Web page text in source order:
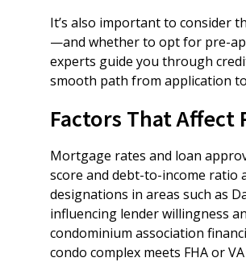
It’s also important to consider
—and whether to opt for pre-
experts guide you through
smooth path from application
Factors That Affect
Mortgage rates and loan
score and debt-to-income ratio
designations in areas such as
influencing lender willingness
condominium association
condo complex meets FHA or